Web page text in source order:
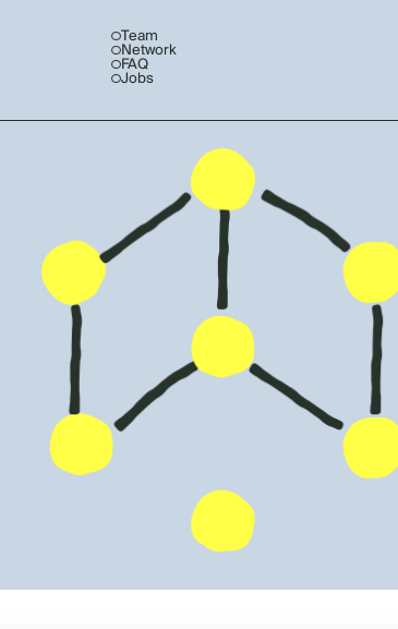
Team
Network
FAQ
Jobs